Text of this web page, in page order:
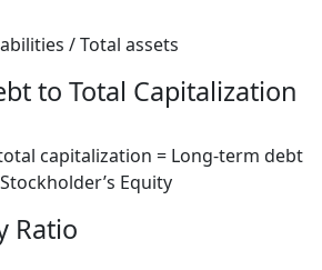
/ Total assets
to Total Capitalization
capitalization = Long-term debt
Equity
Ratio